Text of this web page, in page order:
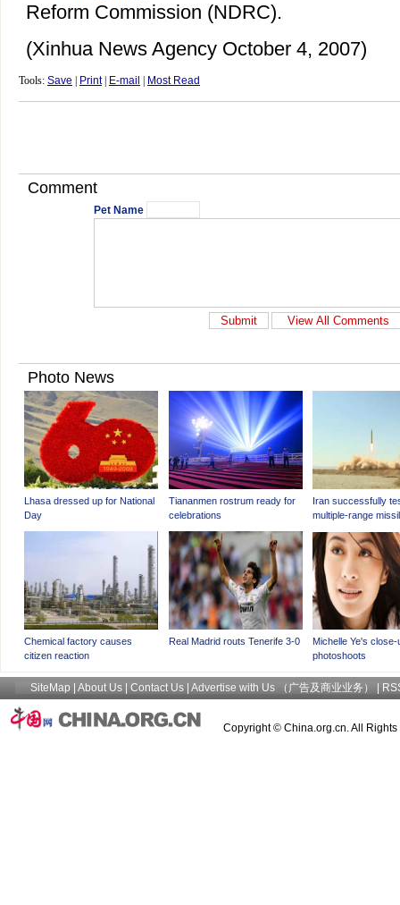
Reform Commission (NDRC).
(Xinhua News Agency October 4, 2007)
Tools: Save Print| E-mail Most Read
Comment
Pet Name